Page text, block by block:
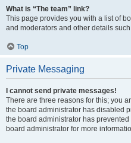
What is “The team” link?
This page provides you with a list of
and moderators and other details
Top
Private Messaging
I cannot send private messages!
There are three reasons for this; you
the board administrator has disabled
the board administrator has
board administrator for more